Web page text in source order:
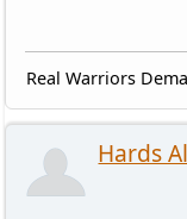
Real Warriors
Hards